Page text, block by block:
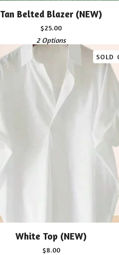
Tan Belted Blazer (NEW)
$25.00
2 Options
SOLD
White Top (NEW)
$8.00